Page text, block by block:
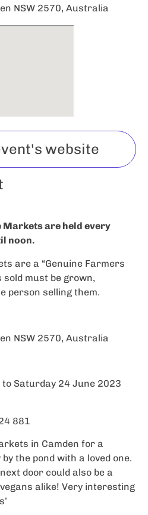
NSW 2570, Australia
website
Markets are held every
noon.
are a “Genuine Farmers
must be grown,
person selling them.
NSW 2570, Australia
Saturday 24 June 2023
881
in Camden for a
the pond with a loved one.
door could also be a
alike! Very interesting